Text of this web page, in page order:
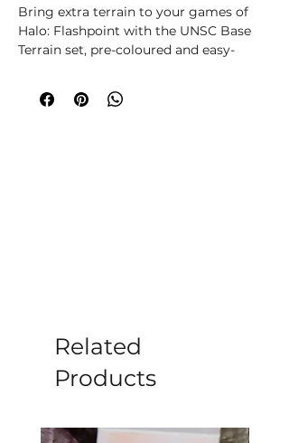
Bring extra terrain to your games of
Halo: Flashpoint with the UNSC Base
Terrain set, pre-coloured and easy-
Also contains 10 weapon pickup cards,
and a full token set for your games. An
Related
Products